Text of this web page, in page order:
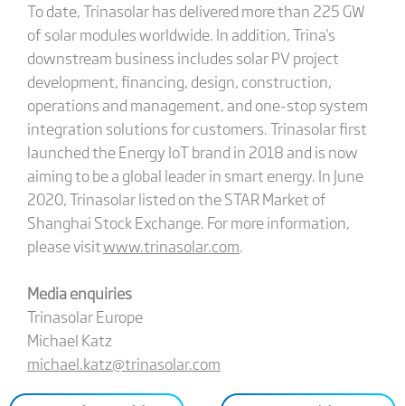
To date, Trinasolar has delivered more than 225 GW
of solar modules worldwide. In addition, Trina's
downstream business includes solar PV project
development, financing, design, construction,
operations and management, and one-stop system
integration solutions for customers. Trinasolar first
launched the Energy IoT brand in 2018 and is now
aiming to be a global leader in smart energy. In June
2020, Trinasolar listed on the STAR Market of
Shanghai Stock Exchange. For more information,
please visitwww.trinasolar.com.
Media enquiries
Trinasolar Europe
Michael Katz
michael.katz@trinasolar.com